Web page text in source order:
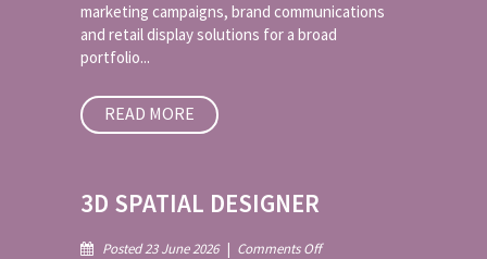
marketing campaigns, brand communications
and retail display solutions for a broad
portfolio...
READ MORE
3D SPATIAL DESIGNER
Posted 23 June 2026 | Comments Offon